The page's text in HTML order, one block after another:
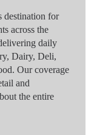
destination for
across the
daily
Dairy, Deli,
Our coverage
and
the entire